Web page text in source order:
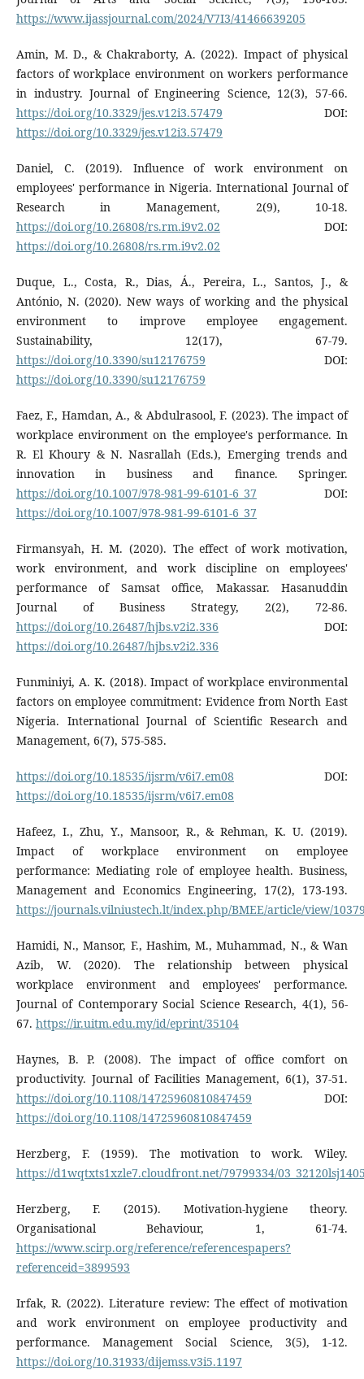
https://www.ijassjournal.com/2024/V7I3/41466639205
Amin, M. D., & Chakraborty, A. (2022). Impact of physical
factors of workplace environment on workers performance
in industry. Journal of Engineering Science, 12(3), 57-66.
https://doi.org/10.3329/jes.v12i3.57479 DOI:
https://doi.org/10.3329/jes.v12i3.57479
Daniel, C. (2019). Influence of work environment on
employees' performance in Nigeria. International Journal of
Research in Management, 2(9), 10-18.
https://doi.org/10.26808/rs.rm.i9v2.02 DOI:
https://doi.org/10.26808/rs.rm.i9v2.02
Duque, L., Costa, R., Dias, Á., Pereira, L., Santos, J., &
António, N. (2020). New ways of working and the physical
environment to improve employee engagement.
Sustainability, 12(17), 67-79.
https://doi.org/10.3390/su12176759 DOI:
https://doi.org/10.3390/su12176759
Faez, F., Hamdan, A., & Abdulrasool, F. (2023). The impact of
workplace environment on the employee's performance. In
R. El Khoury & N. Nasrallah (Eds.), Emerging trends and
innovation in business and finance. Springer.
https://doi.org/10.1007/978-981-99-6101-6_37 DOI:
https://doi.org/10.1007/978-981-99-6101-6_37
Firmansyah, H. M. (2020). The effect of work motivation,
work environment, and work discipline on employees'
performance of Samsat office, Makassar. Hasanuddin
Journal of Business Strategy, 2(2), 72-86.
https://doi.org/10.26487/hjbs.v2i2.336 DOI:
https://doi.org/10.26487/hjbs.v2i2.336
Funminiyi, A. K. (2018). Impact of workplace environmental
factors on employee commitment: Evidence from North East
Nigeria. International Journal of Scientific Research and
Management, 6(7), 575-585.
https://doi.org/10.18535/ijsrm/v6i7.em08 DOI:
https://doi.org/10.18535/ijsrm/v6i7.em08
Hafeez, I., Zhu, Y., Mansoor, R., & Rehman, K. U. (2019).
Impact of workplace environment on employee
performance: Mediating role of employee health. Business,
Management and Economics Engineering, 17(2), 173-193.
https://journals.vilniustech.lt/index.php/BMEE/article/view/
Hamidi, N., Mansor, F., Hashim, M., Muhammad, N., & Wan
Azib, W. (2020). The relationship between physical
workplace environment and employees' performance.
Journal of Contemporary Social Science Research, 4(1), 56-
67. https://ir.uitm.edu.my/id/eprint/35104
Haynes, B. P. (2008). The impact of office comfort on
productivity. Journal of Facilities Management, 6(1), 37-51.
https://doi.org/10.1108/14725960810847459 DOI:
https://doi.org/10.1108/14725960810847459
Herzberg, F. (1959). The motivation to work. Wiley.
https://d1wqtxts1xzle7.cloudfront.net/79799334/
Herzberg, F. (2015). Motivation-hygiene theory.
Organisational Behaviour, 1, 61-74.
https://www.scirp.org/reference/referencespapers?
referenceid=3899593
Irfak, R. (2022). Literature review: The effect of motivation
and work environment on employee productivity and
performance. Management Social Science, 3(5), 1-12.
https://doi.org/10.31933/dijemss.v3i5.1197